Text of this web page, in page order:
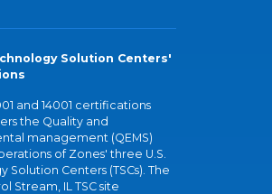
Solution Centers'
and 14001 certifications
the Quality and
management (QEMS)
of Zones' three U.S.
Solution Centers (TSCs). The
Stream, IL TSC site